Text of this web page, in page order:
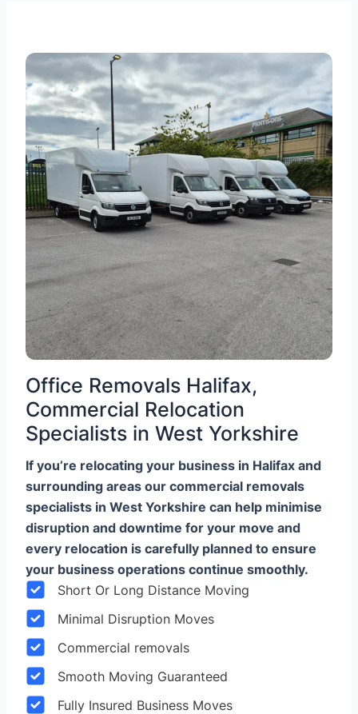
Office Removals Halifax,
Commercial Relocation
Specialists in West Yorkshire
If you’re relocating your business in Halifax and
surrounding areas our commercial removals
specialists in West Yorkshire can help minimise
disruption and downtime for your move and
every relocation is carefully planned to ensure
your business operations continue smoothly.
Short Or Long Distance Moving
Minimal Disruption Moves
Commercial removals
Smooth Moving Guaranteed
Fully Insured Business Moves